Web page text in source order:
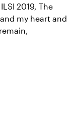
2019, The
my heart and